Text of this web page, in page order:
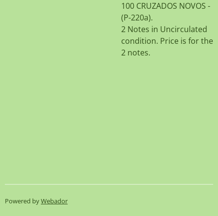
100 CRUZADOS NOVOS -
(P-220a).
2 Notes in Uncirculated
condition. Price is for the
2 notes.
Powered byWebador